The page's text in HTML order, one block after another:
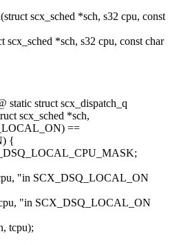
scx_sched *sch, s32 cpu, const
scx_sched *sch, s32 cpu, const char
static struct scx_dispatch_q
scx_sched *sch,
==
{
"in SCX_DSQ_LOCAL_ON
"in SCX_DSQ_LOCAL_ON
tcpu);